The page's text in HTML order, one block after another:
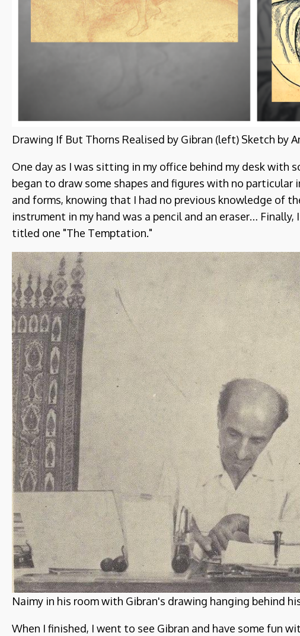
Drawing If But Thorns Realised by Gibran (left) Sketch by
One day as I was sitting in my office behind my desk with
began to draw some shapes and figures with no
and forms, knowing that I had no previous knowledge of
instrument in my hand was a pencil and an eraser…
titled one "The Temptation."
Naimy in his room with Gibran's drawing hanging behind
When I finished, I went to see Gibran and have some fun